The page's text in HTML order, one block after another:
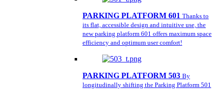
PARKING PLATFORM 601 Thanks to
its flat, accessible design and intuitive use, the
new parking platform 601 offers maximum space
efficiency and optimum user comfort!
PARKING PLATFORM 503 By
longitudinally shifting the Parking Platform 501